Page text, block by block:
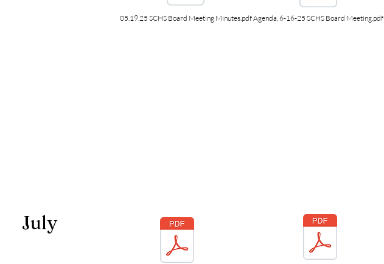
05.19.25 SCHS Board Meeting Minutes.pdfAgenda, 6-16-25 SCHS Board Meeting.pdf
July